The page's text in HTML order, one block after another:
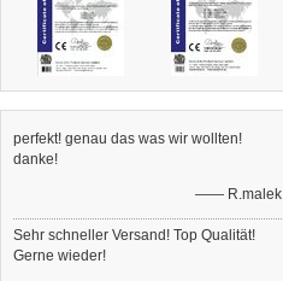
perfekt! genau das was wir wollten!
danke!
—— R.malek
Sehr schneller Versand! Top Qualität!
Gerne wieder!